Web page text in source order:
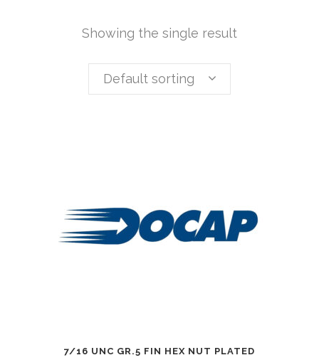
Showing the single result
Default sorting
7/16 UNC GR.5 FIN HEX NUT PLATED